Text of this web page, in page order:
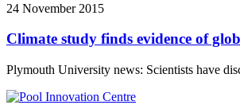
24 November 2015
Climate study finds evidence of
Plymouth University news: Scientists have